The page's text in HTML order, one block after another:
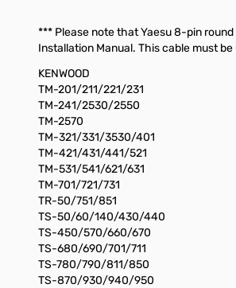
*** Please note that Yaesu 8-pin
Installation Manual. This cable must
KENWOOD
TM-201/211/221/231
TM-241/2530/2550
TM-2570
TM-321/331/3530/401
TM-421/431/441/521
TM-531/541/621/631
TM-701/721/731
TR-50/751/851
TS-50/60/140/430/440
TS-450/570/660/670
TS-680/690/701/711
TS-780/790/811/850
TS-870/930/940/950